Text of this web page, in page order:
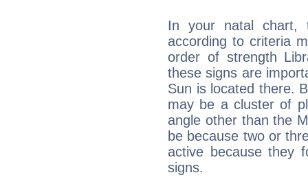
In your natal chart,
according to criteria
order of strength
these signs are
Sun is located there.
may be a cluster of
angle other than the
be because two or
active because they
signs.